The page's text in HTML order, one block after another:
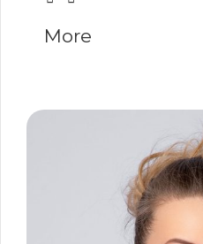
More